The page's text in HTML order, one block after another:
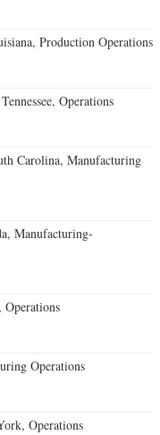
Production Operations
Operations
Carolina, Manufacturing
Manufacturing-
Operations
Operations